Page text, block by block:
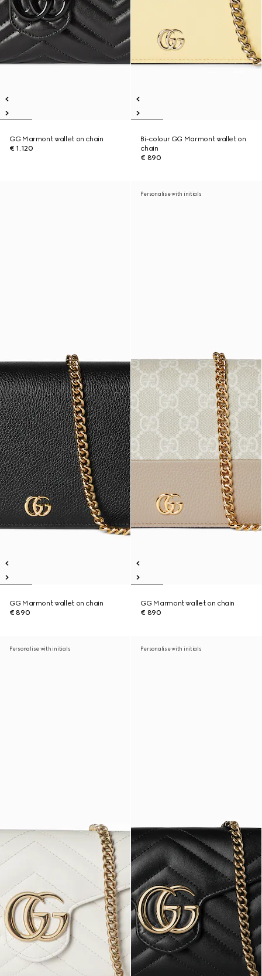
GG Marmont wallet on chain
€ 1.120
Bi-colour GG Marmont wallet on
chain
€ 890
GG Marmont wallet on chain
€ 890
Personalise with initials
GG Marmont wallet on chain
€ 890
Personalise with initials Personalise with initials